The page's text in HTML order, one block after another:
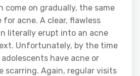
come on gradually, the same
acne. A clear, flawless
literally erupt into an acne
Unfortunately, by the time
have acne or
scarring. Again, regular visits